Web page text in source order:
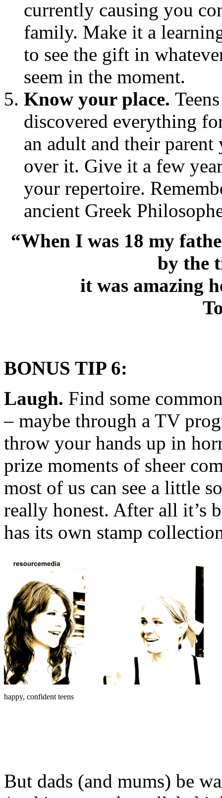
currently causing you
family. Make it a
to see the gift in
seem in the moment.
Know your place.
discovered everything
an adult and their
over it. Give it a few
your repertoire.
ancient Greek
“When I was 18 my
by the
it was amazing
BONUS TIP 6:
Laugh. Find some
– maybe through a TV
throw your hands up in
prize moments of sheer
most of us can see a little
really honest. After all it’s
has its own stamp
happy, confident teens
But dads (and mums) be